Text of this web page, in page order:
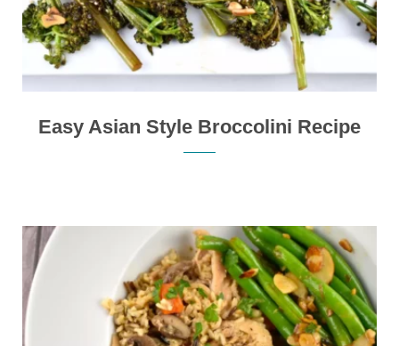
Easy Asian Style Broccolini Recipe